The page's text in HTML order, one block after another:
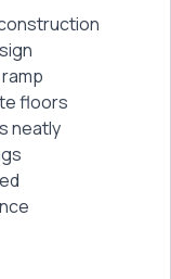
floors
neatly